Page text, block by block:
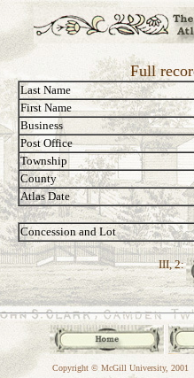
Full
Last Name
First Name
Business
Post Office
Township
County
Atlas Date
Concession and Lot
III, 2:
Copyright © McGill University, 2001